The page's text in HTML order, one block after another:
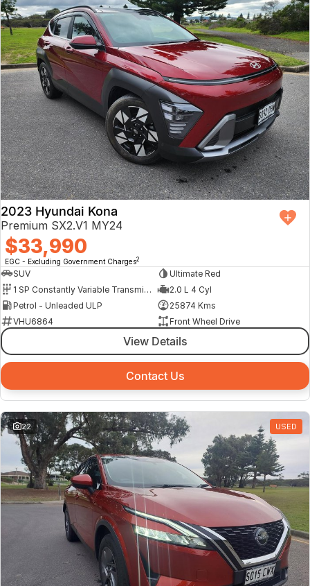
2023 Hyundai Kona
Premium SX2.V1 MY24
$33,990
EGC - Excluding Government Charges2
SUV
Ultimate Red
1 SP Constantly Variable Transmission
2.0 L 4 Cyl
Petrol - Unleaded ULP
25874 Kms
VHU6864
Front Wheel Drive
View Details
Contact Us
22 USED